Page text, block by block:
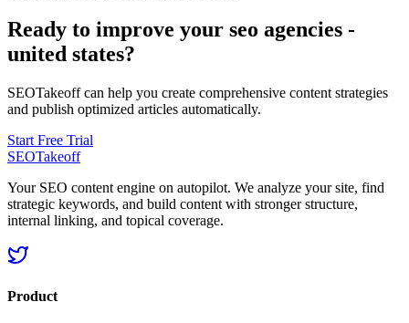
Ready to improve your seo agencies -
united states?
SEOTakeoff can help you create comprehensive content strategies
and publish optimized articles automatically.
Start Free Trial
SEOTakeoff
Your SEO content engine on autopilot. We analyze your site, find
strategic keywords, and build content with stronger structure,
internal linking, and topical coverage.
Product